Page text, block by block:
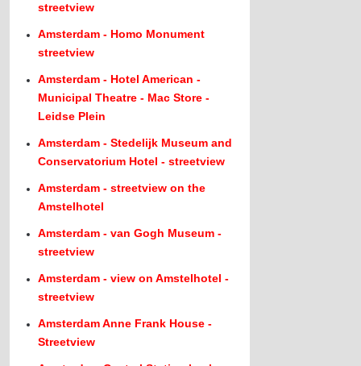
streetview
Amsterdam - Homo Monument
streetview
Amsterdam - Hotel American -
Municipal Theatre - Mac Store -
Leidse Plein
Amsterdam - Stedelijk Museum and
Conservatorium Hotel - streetview
Amsterdam - streetview on the
Amstelhotel
Amsterdam - van Gogh Museum -
streetview
Amsterdam - view on Amstelhotel -
streetview
Amsterdam Anne Frank House -
Streetview